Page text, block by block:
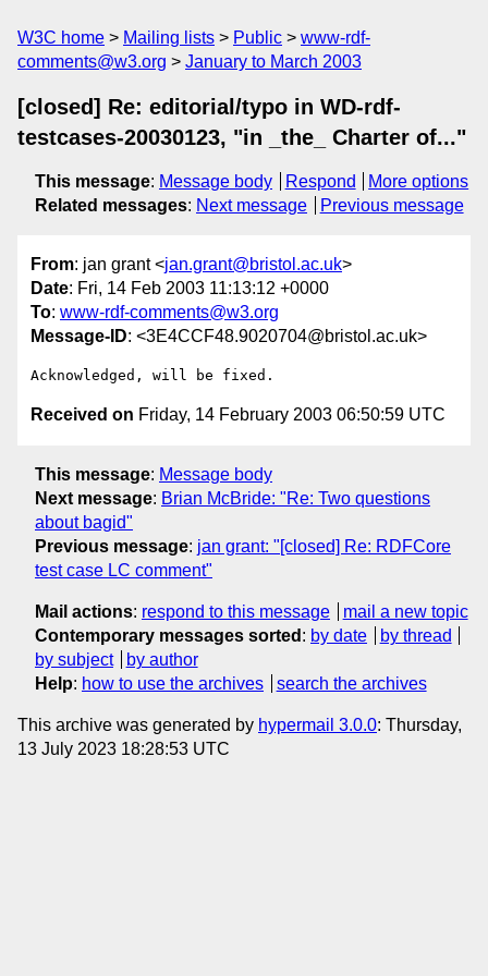
W3C home Mailing lists Public
www-rdf-
comments@w3.org
January to March 2003
[closed] Re: editorial/typo in WD-rdf-
testcases-20030123, "in _the_ Charter of..."
This message: Message body Respond
More options
Related messages: Next message Previous message
From: jan grant <jan.grant@bristol.ac.uk>
Date: Fri, 14 Feb 2003 11:13:12 +0000
To: www-rdf-comments@w3.org
Message-ID: <3E4CCF48.9020704@bristol.ac.uk>
Received on Friday, 14 February 2003 06:50:59 UTC
This message: Message body
Next message: Brian McBride: "Re: Two questions
about bagid"
Previous message: jan grant: "[closed] Re: RDFCore
test case LC comment"
Mail actions: respond to this message
mail a new topic
Contemporary messages sorted : by date
by thread
by subject
by author
Help: how to use the archives search the archives
This archive was generated by hypermail 3.0.0: Thursday,
13 July 2023 18:28:53 UTC